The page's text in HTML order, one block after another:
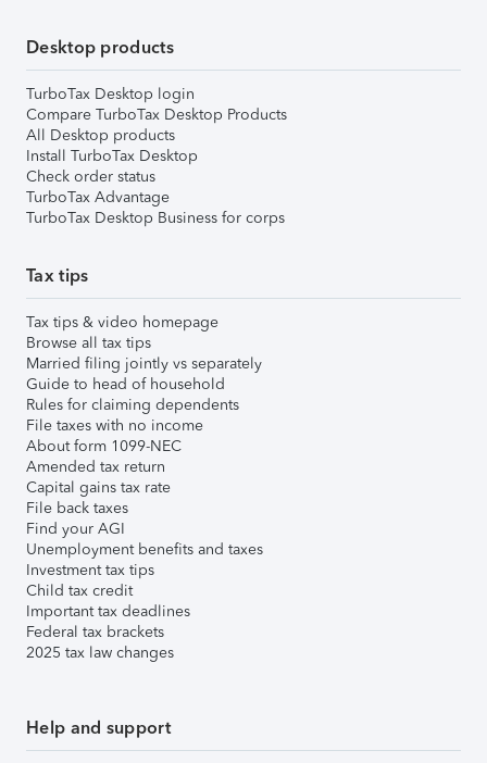
Desktop products
TurboTax Desktop login
Compare TurboTax Desktop Products
All Desktop products
Install TurboTax Desktop
Check order status
TurboTax Advantage
TurboTax Desktop Business for corps
Tax tips
Tax tips & video homepage
Browse all tax tips
Married filing jointly vs separately
Guide to head of household
Rules for claiming dependents
File taxes with no income
About form 1099-NEC
Amended tax return
Capital gains tax rate
File back taxes
Find your AGI
Unemployment benefits and taxes
Investment tax tips
Child tax credit
Important tax deadlines
Federal tax brackets
2025 tax law changes
Help and support